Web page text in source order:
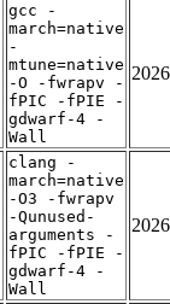
gcc -
march=native
-
mtune=native
-O -fwrapv -
fPIC -fPIE -
gdwarf-4 -
Wall
clang -
march=native
-O3 -fwrapv
-Qunused-
arguments -
fPIC -fPIE -
gdwarf-4 -
Wall